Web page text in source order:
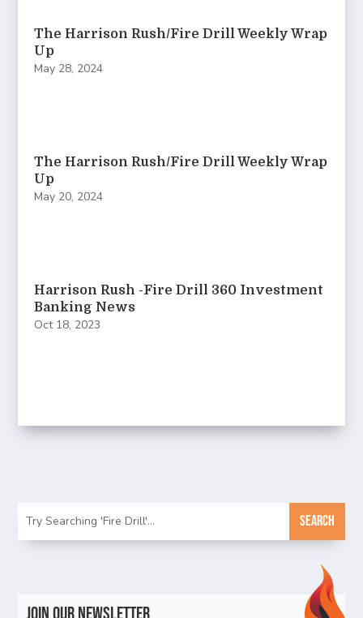
The Harrison Rush/Fire Drill Weekly Wrap
Up
May 28, 2024
The Harrison Rush/Fire Drill Weekly Wrap
Up
May 20, 2024
Harrison Rush -Fire Drill 360 Investment
Banking News
Oct 18, 2023